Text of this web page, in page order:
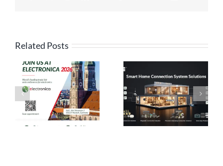
Related Posts
Pogo Pin
Connectors: The
Ideal Connection
Choice for Smart
Homes
High Current
Pogo Pin
Connection
Solutions:
Engineered for
Performance,